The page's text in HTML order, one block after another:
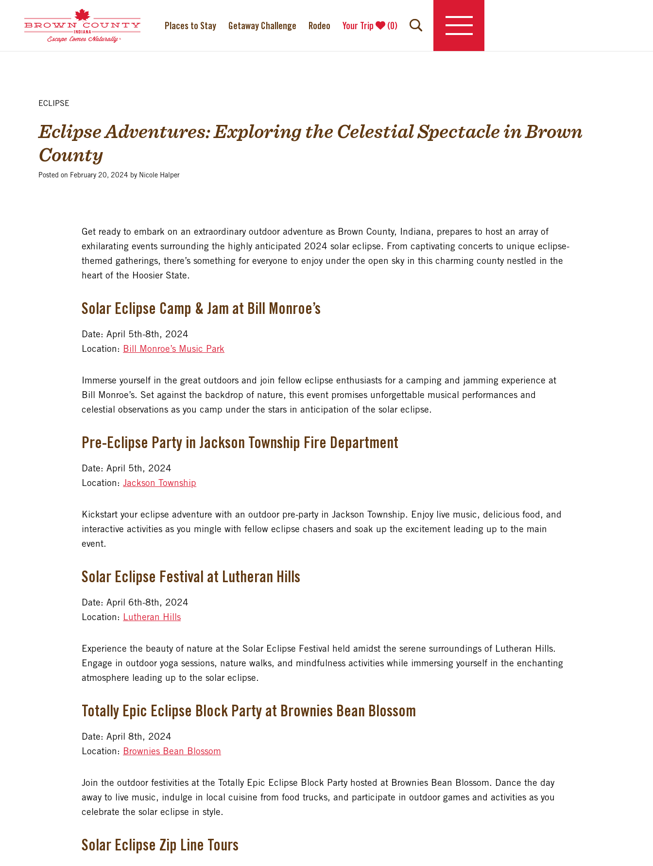
Places to Stay Getaway Challenge Rodeo Your Trip (0)
ECLIPSE
Eclipse Adventures: Exploring the Celestial Spectacle in Brown
County
Posted on February 20, 2024 by Nicole Halper
Get ready to embark on an extraordinary outdoor adventure as Brown County, Indiana, prepares to host an array of
exhilarating events surrounding the highly anticipated 2024 solar eclipse. From captivating concerts to unique eclipse-
themed gatherings, there’s something for everyone to enjoy under the open sky in this charming county nestled in the
heart of the Hoosier State.
Solar Eclipse Camp & Jam at Bill Monroe’s
Date: April 5th-8th, 2024
Location: Bill Monroe’s Music Park
Immerse yourself in the great outdoors and join fellow eclipse enthusiasts for a camping and jamming experience at
Bill Monroe’s. Set against the backdrop of nature, this event promises unforgettable musical performances and
celestial observations as you camp under the stars in anticipation of the solar eclipse.
Pre-Eclipse Party in Jackson Township Fire Department
Date: April 5th, 2024
Location:Jackson Township
Kickstart your eclipse adventure with an outdoor pre-party in Jackson Township. Enjoy live music, delicious food, and
interactive activities as you mingle with fellow eclipse chasers and soak up the excitement leading up to the main
event.
Solar Eclipse Festival at Lutheran Hills
Date: April 6th-8th, 2024
Location: Lutheran Hills
Experience the beauty of nature at the Solar Eclipse Festival held amidst the serene surroundings of Lutheran Hills.
Engage in outdoor yoga sessions, nature walks, and mindfulness activities while immersing yourself in the enchanting
atmosphere leading up to the solar eclipse.
Totally Epic Eclipse Block Party at Brownies Bean Blossom
Date: April 8th, 2024
Location: Brownies Bean Blossom
Join the outdoor festivities at the Totally Epic Eclipse Block Party hosted at Brownies Bean Blossom. Dance the day
away to live music, indulge in local cuisine from food trucks, and participate in outdoor games and activities as you
celebrate the solar eclipse in style.
Solar Eclipse Zip Line Tours